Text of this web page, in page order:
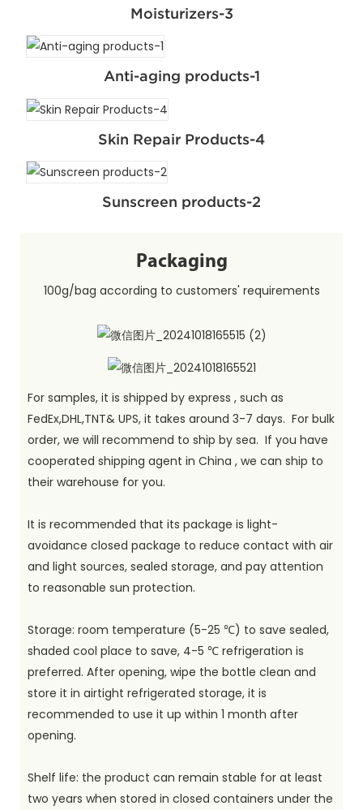
Moisturizers-3
Anti-aging products-1
Skin Repair Products-4
Sunscreen products-2
Packaging
100g/bag according to customers' requirements
For samples, it is shipped by express , such as
FedEx,DHL,TNT& UPS, it takes around 3-7 days. For bulk
order, we will recommend to ship by sea. If you have
cooperated shipping agent in China , we can ship to
their warehouse for you.
It is recommended that its package is light-
avoidance closed package to reduce contact with air
and light sources, sealed storage, and pay attention
to reasonable sun protection.
Storage: room temperature (5-25 ℃) to save sealed,
shaded cool place to save, 4-5 ℃ refrigeration is
preferred. After opening, wipe the bottle clean and
store it in airtight refrigerated storage, it is
recommended to use it up within 1 month after
opening.
Shelf life: the product can remain stable for at least
two years when stored in closed containers under the